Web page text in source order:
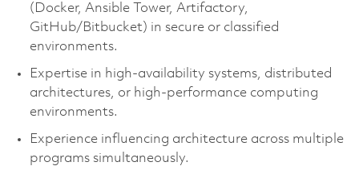
(Docker, Ansible Tower, Artifactory,
GitHub/Bitbucket) in secure or classified
environments.
Expertise in high‑availability systems, distributed
architectures, or high‑performance computing
environments.
Experience influencing architecture across multiple
programs simultaneously.